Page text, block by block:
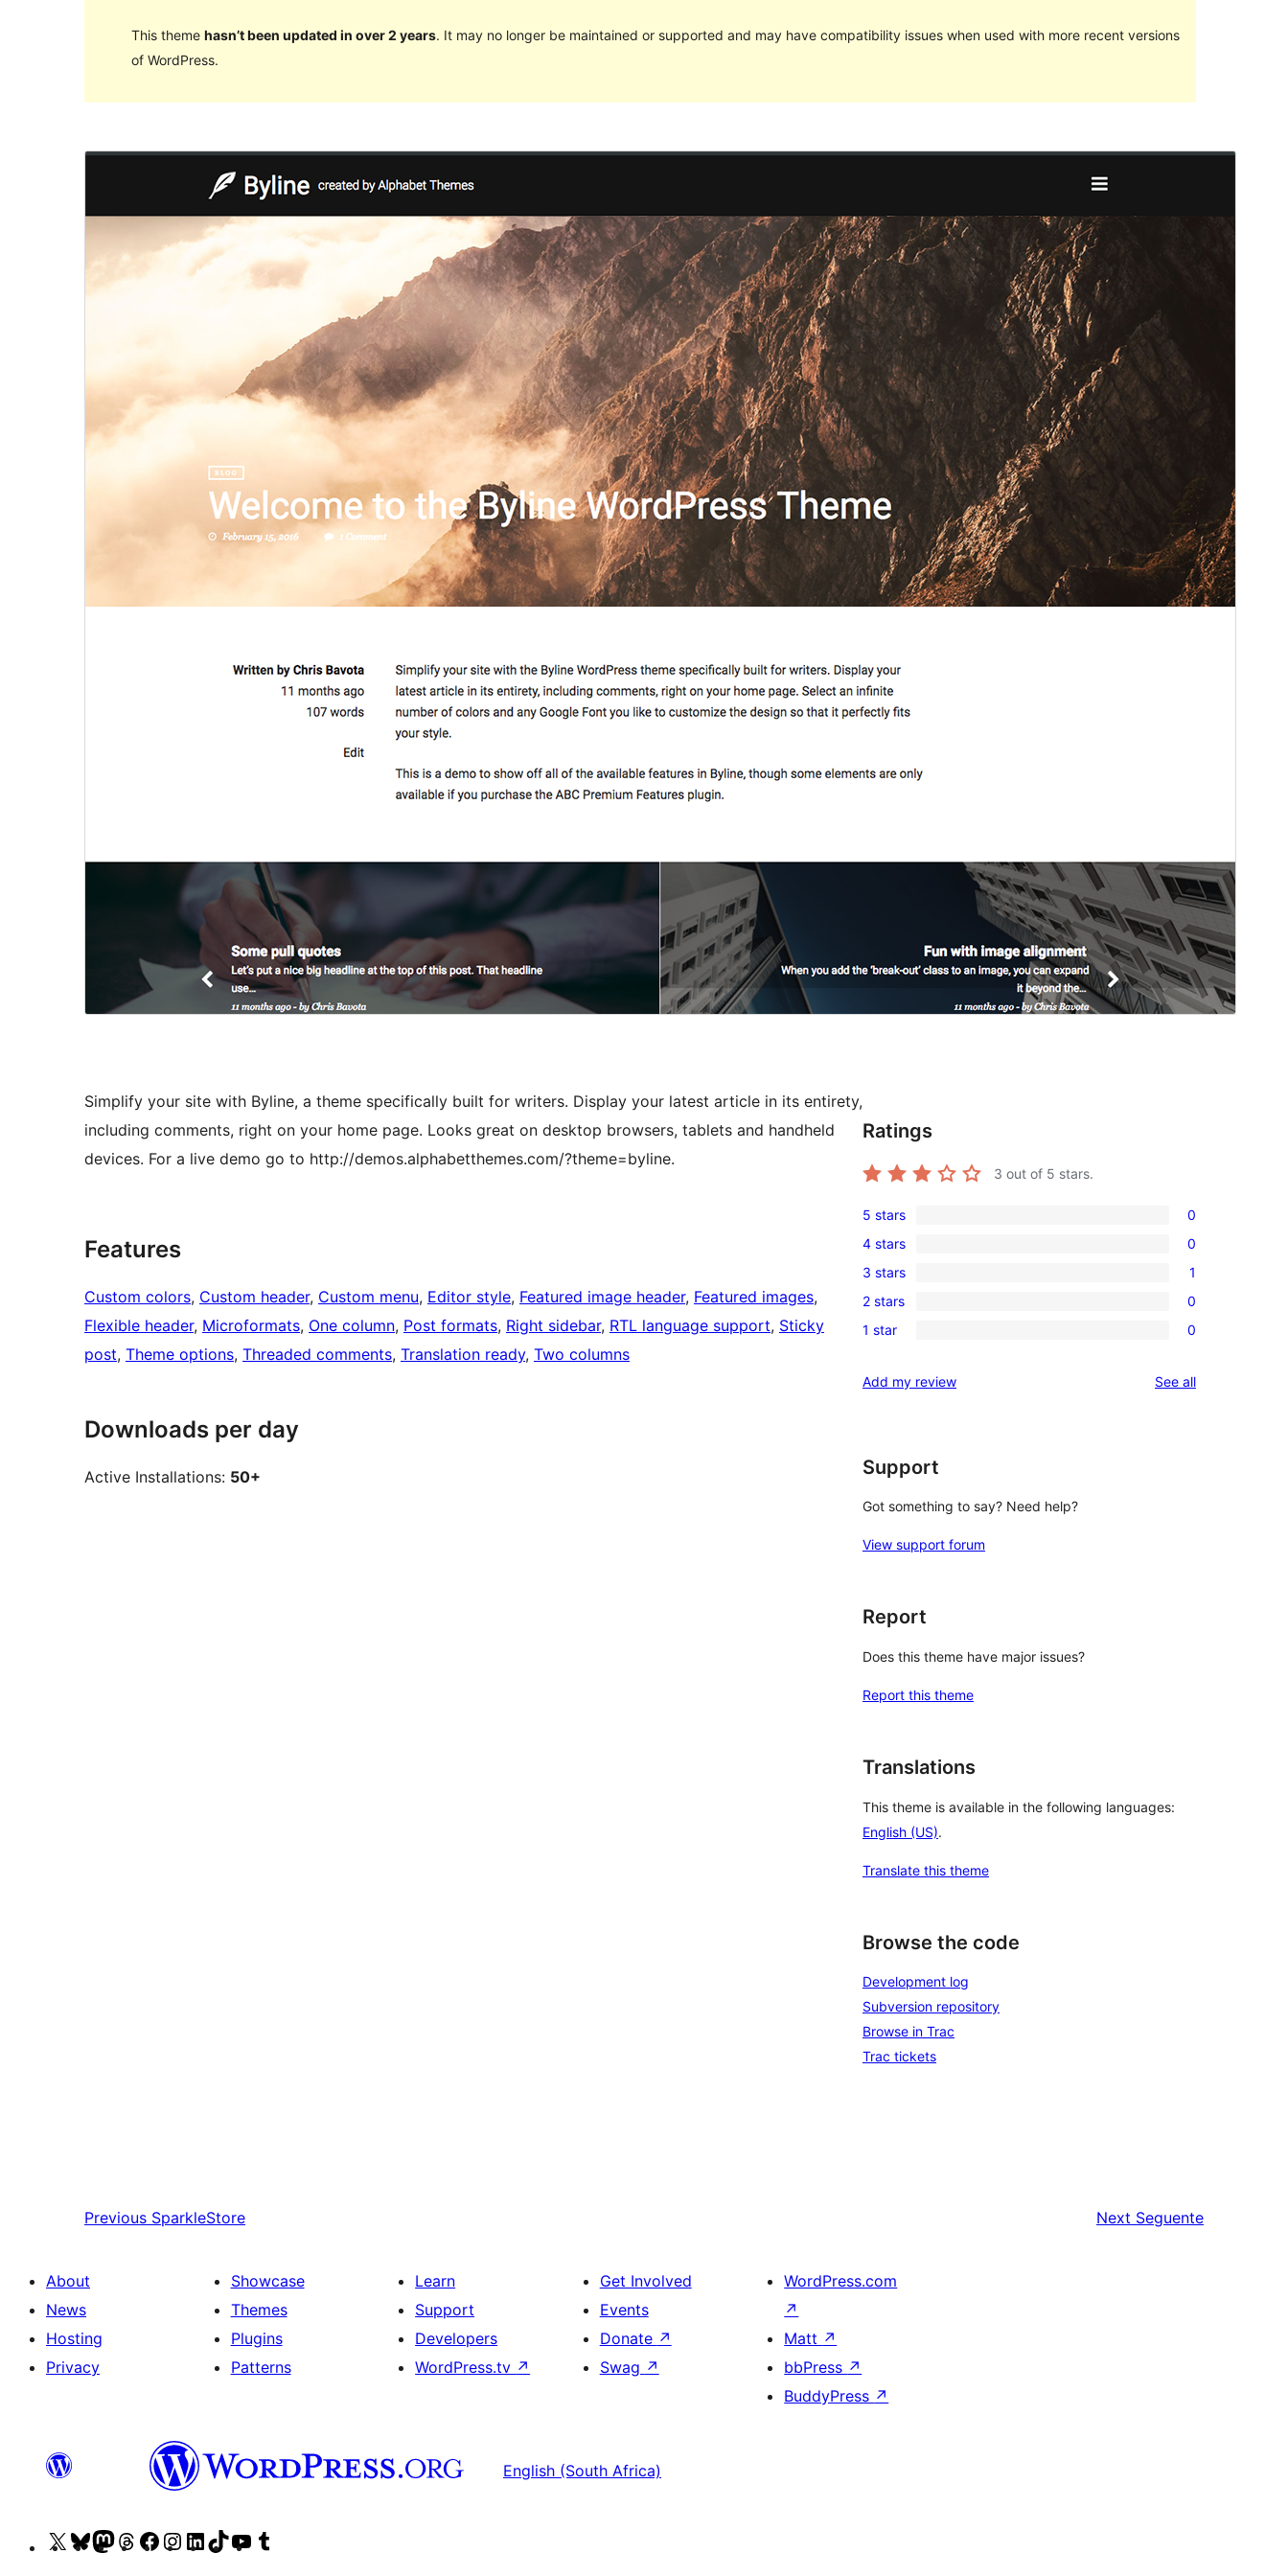
This theme hasn’t been updated in over 2 years. It may no longer be maintained or supported and may have compatibility issues when used with more recent versions
of WordPress.
Last updated
Active installations
Theme homepage
Simplify your site with Byline, a theme specifically built for writers. Display your latest article in its entirety,
including comments, right on your home page. Looks great on desktop browsers, tablets and handheld
devices. For a live demo go to http://demos.alphabetthemes.com/?theme=byline.
Features
Custom colors, Custom header, Custom menu, Editor style, Featured image header, Featured images
Flexible header, Microformats, One column, Post formats, Right sidebar, RTL language support, Sticky
post, Theme options, Threaded comments, Translation ready, Two columns
Downloads per day
Active Installations: 50+
Ratings
3 out of 5 stars.
0
5-
star
reviews
5 stars 0
0
4-
star
reviews
4 stars 0
1
3-
star
3 stars 1
0
2-
reviews
2 stars 0
0
star
1 star 0
Add my review See allreviews
Support
Got something to say? Need help?
View support forum
Report
Does this theme have major issues?
Report this theme
Translations
This theme is available in the following languages:
English (US).
Translate this theme
Browse the code
Development log
Subversion repository
Browse in Trac
Trac tickets
Previous SparkleStore Next Seguente
About
News
Hosting
Privacy
Showcase
Themes
Plugins
Patterns
Learn
Support
Developers
WordPress.tv ↗
Get Involved
Events
Donate ↗
Swag ↗
WordPress.com
↗
Matt ↗
bbPress ↗
BuddyPress ↗
English (South Africa)
VisitVisitVisitVisitVisitVisitVisitVisitVisit